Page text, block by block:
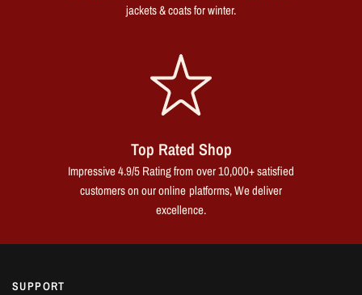
jackets & coats for winter.
Top Rated Shop
Impressive 4.9/5 Rating from over 10,000+ satisfied
customers on our online platforms, We deliver
excellence.
SUPPORT